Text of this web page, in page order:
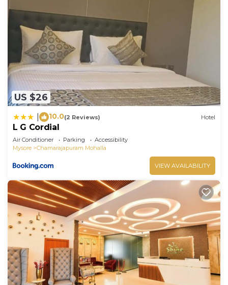
US $26
10.0(2 Reviews) Hotel
L G Cordial
Air Conditioner Parking
Accessibility
Mysore
Chamarajapuram Mohalla
VIEW AVAILABILITY